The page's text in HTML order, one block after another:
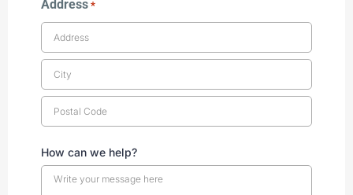
Address *
How can we help?